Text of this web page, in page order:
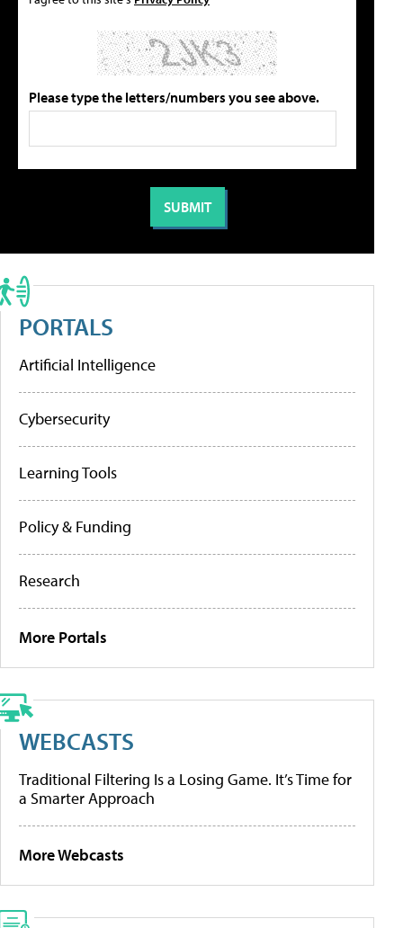
Please type the letters/numbers you see above.
PORTALS
Artificial Intelligence
Cybersecurity
Learning Tools
Policy & Funding
Research
More Portals
WEBCASTS
Traditional Filtering Is a Losing Game. It’s Time for
a Smarter Approach
More Webcasts